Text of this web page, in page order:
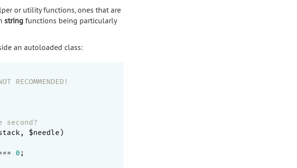
or utility functions, ones that are
string functions being particularly
an autoloaded class:
$needle)
0 ;